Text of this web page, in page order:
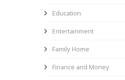
Education
Entertainment
Family Home
Finance and Money